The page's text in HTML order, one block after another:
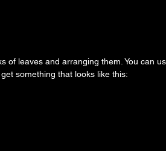
of leaves and arranging them. You can
something that looks like this: